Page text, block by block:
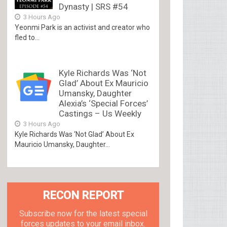
Dynasty | SRS #54
3 Hours Ago
Yeonmi Park is an activist and creator who
fled to...
Kyle Richards Was ‘Not
Glad’ About Ex Mauricio
Umansky, Daughter
Alexia’s ‘Special Forces’
Castings – Us Weekly
3 Hours Ago
Kyle Richards Was ‘Not Glad’ About Ex
Mauricio Umansky, Daughter...
RECON REPORT
Subscribe now for the latest special
forces updates to your email inbox.